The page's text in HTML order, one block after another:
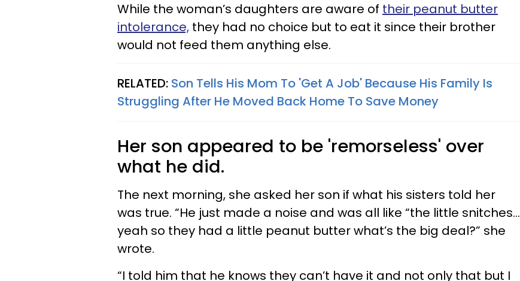
While the woman’s daughters are aware of their peanut butter
intolerance, they had no choice but to eat it since their brother
would not feed them anything else.
RELATED: Son Tells His Mom To 'Get A Job' Because His Family Is
Struggling After He Moved Back Home To Save Money
Her son appeared to be 'remorseless' over
what he did.
The next morning, she asked her son if what his sisters told her
was true. “He just made a noise and was all like “the little snitches...
yeah so they had a little peanut butter what’s the big deal?” she
wrote.
“I told him that he knows they can’t have it and not only that but I